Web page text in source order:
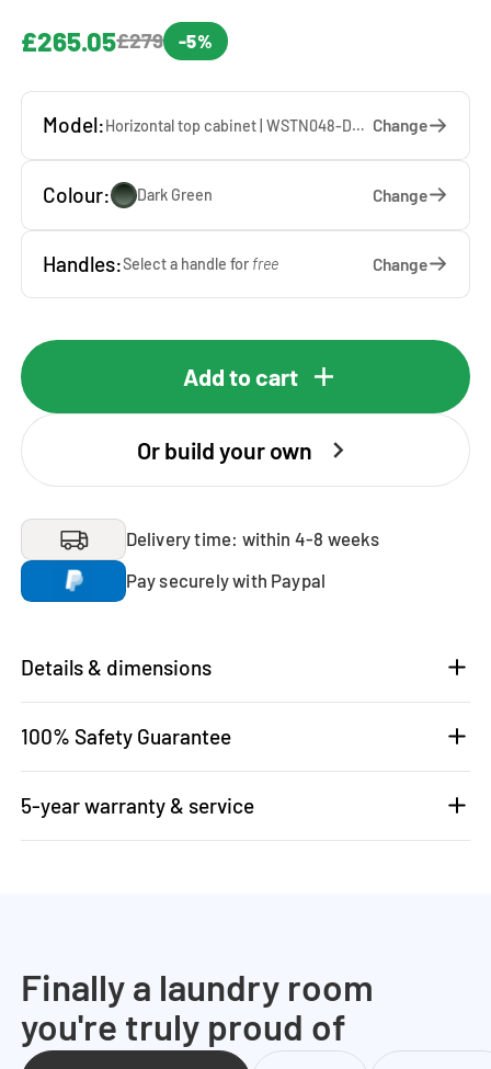
£265.05£279 -5%
Model: Horizontal top cabinet | WSTN048-DG — 67 x 48 x 65 cm Change
Colour: Dark Green Change
Handles:Select a handle for free Change
Add to cart
Or build your own
Delivery time: within 4-8 weeks
Pay securely with Paypal
Details & dimensions
100% Safety Guarantee
5-year warranty & service
Finally a laundry room
you're truly proud of